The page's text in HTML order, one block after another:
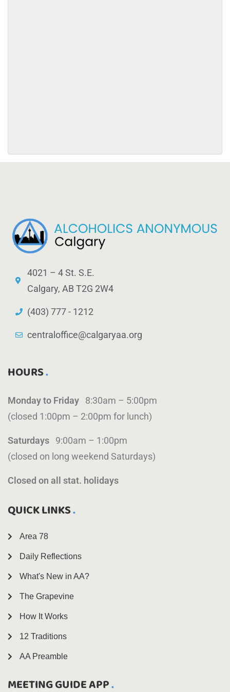
4021 – 4 St. S.E.
Calgary, AB T2G 2W4
(403) 777 - 1212
centraloffice@calgaryaa.org
HOURS
Monday to Friday 8:30am – 5:00pm
(closed 1:00pm – 2:00pm for lunch)
Saturdays 9:00am – 1:00pm
(closed on long weekend Saturdays)
Closed on all stat. holidays
QUICK LINKS
Area 78
Daily Reflections
What's New in AA?
The Grapevine
How It Works
12 Traditions
AA Preamble
MEETING GUIDE APP